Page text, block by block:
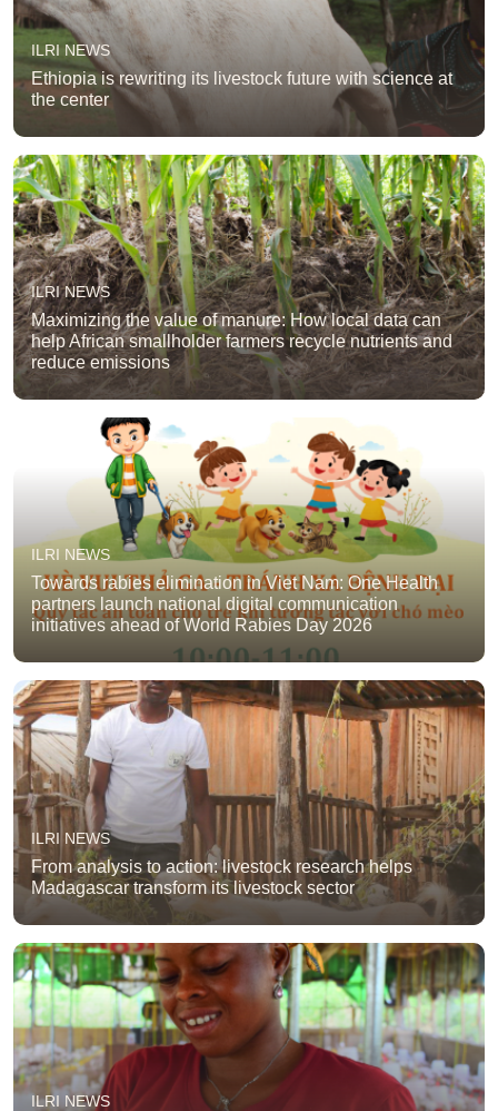
ILRI NEWS
Ethiopia is rewriting its livestock future with science at
the center
ILRI NEWS
Maximizing the value of manure: How local data can
help African smallholder farmers recycle nutrients and
reduce emissions
ILRI NEWS
Towards rabies elimination in Viet Nam: One Health
partners launch national digital communication
initiatives ahead of World Rabies Day 2026
ILRI NEWS
From analysis to action: livestock research helps
Madagascar transform its livestock sector
ILRI NEWS